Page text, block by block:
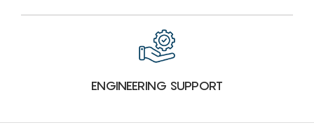
ENGINEERING SUPPORT